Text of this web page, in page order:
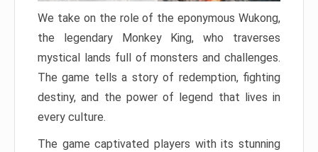
We take on the role of the eponymous Wukong,
the legendary Monkey King, who traverses
mystical lands full of monsters and challenges.
The game tells a story of redemption, fighting
destiny, and the power of legend that lives in
every culture.
The game captivated players with its stunning